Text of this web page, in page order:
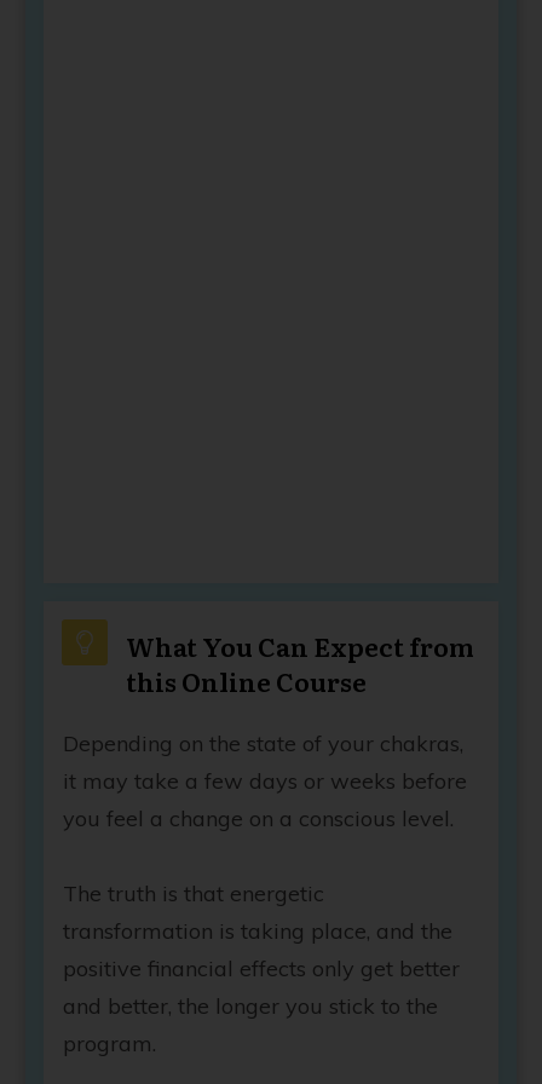
What You Can Expect from
this Online Course
Depending on the state of your chakras,
it may take a few days or weeks before
you feel a change on a conscious level.
The truth is that energetic
transformation is taking place, and the
positive financial effects only get better
and better, the longer you stick to the
program.